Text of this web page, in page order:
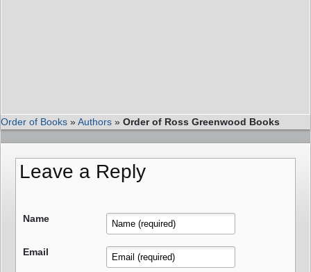
Order of Books »Authors » Order of Ross Greenwood Books
Leave a Reply
Name
Email